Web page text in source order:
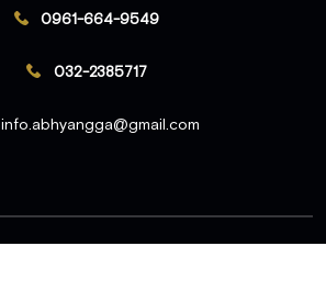
0961-664-9549
032-2385717
info.abhyangga@gmail.com